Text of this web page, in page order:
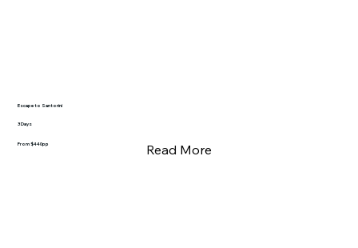
Escape to Santorini
3 Days
From $440pp Read More